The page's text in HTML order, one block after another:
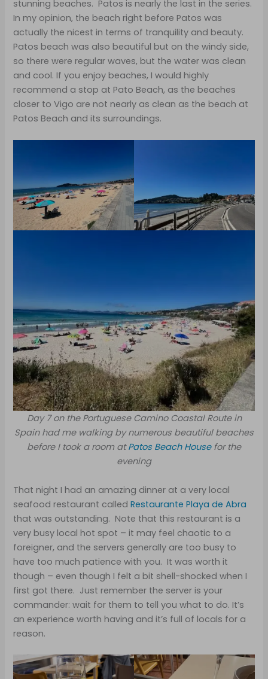
stunning beaches. Patos is nearly the last in the series.
In my opinion, the beach right before Patos was
actually the nicest in terms of tranquility and beauty.
Patos beach was also beautiful but on the windy side,
so there were regular waves, but the water was clean
and cool. If you enjoy beaches, I would highly
recommend a stop at Pato Beach, as the beaches
closer to Vigo are not nearly as clean as the beach at
Patos Beach and its surroundings.
Day 7 on the Portuguese Camino Coastal Route in
Spain had me walking by numerous beautiful beaches
before I took a room atPatos Beach Housefor the
evening
That night I had an amazing dinner at a very local
seafood restaurant calledRestaurante Playa de Abra
that was outstanding. Note that this restaurant is a
very busy local hot spot – it may feel chaotic to a
foreigner, and the servers generally are too busy to
have too much patience with you. It was worth it
though – even though I felt a bit shell-shocked when I
first got there. Just remember the server is your
commander: wait for them to tell you what to do. It’s
an experience worth having and it’s full of locals for a
reason.